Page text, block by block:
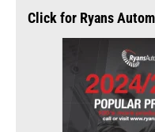
Click for Ryans